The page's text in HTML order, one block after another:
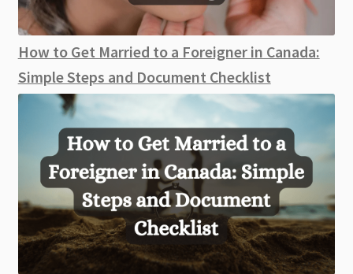
How to Get Married to a Foreigner in Canada:
Simple Steps and Document Checklist